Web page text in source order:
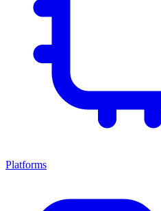
Platforms